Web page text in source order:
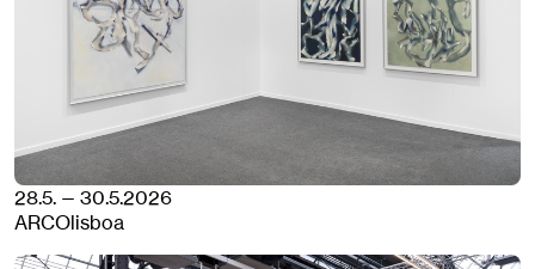
28.5. — 30.5.2026
ARCOlisboa